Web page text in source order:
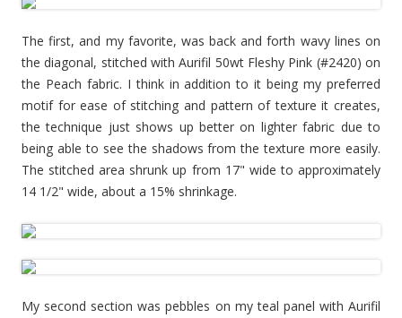
The first, and my favorite, was back and forth wavy lines on
the diagonal, stitched with Aurifil 50wt Fleshy Pink (#2420) on
the Peach fabric. I think in addition to it being my preferred
motif for ease of stitching and pattern of texture it creates,
the technique just shows up better on lighter fabric due to
being able to see the shadows from the texture more easily.
The stitched area shrunk up from 17" wide to approximately
14 1/2" wide, about a 15% shrinkage.
My second section was pebbles on my teal panel with Aurifil